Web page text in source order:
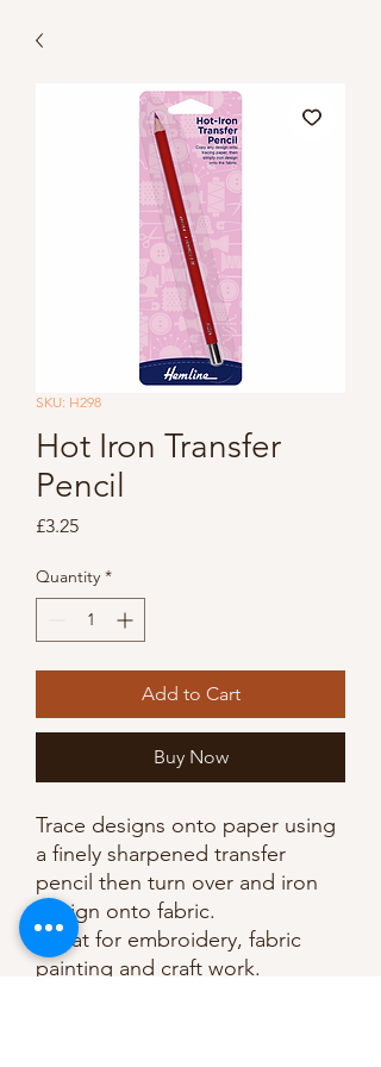
SKU: H298
Hot Iron Transfer
Pencil
£3.25Price
Quantity *
Add to Cart
Buy Now
Trace designs onto paper using
a finely sharpened transfer
pencil then turn over and iron
design onto fabric.
Great for embroidery, fabric
painting and craft work.